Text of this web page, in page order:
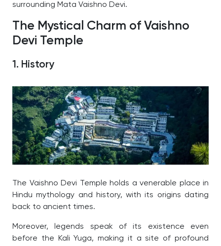
surrounding Mata Vaishno Devi.
The Mystical Charm of Vaishno
Devi Temple
1. History
The Vaishno Devi Temple holds a venerable place in
Hindu mythology and history, with its origins dating
back to ancient times.
Moreover, legends speak of its existence even
before the Kali Yuga, making it a site of profound